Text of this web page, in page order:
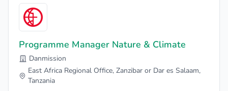
Programme Manager Nature & Climate
Danmission
East Africa Regional Office, Zanzibar or Dar es Salaam,
Tanzania